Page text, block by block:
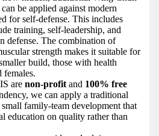
be applied against modern
for self-defense. This includes
training, self-leadership, and
defense. The combination of
strength makes it suitable for
build, those with health
females.
are non-profit and 100% free
we can apply a traditional
family-team development that
education on quality rather than